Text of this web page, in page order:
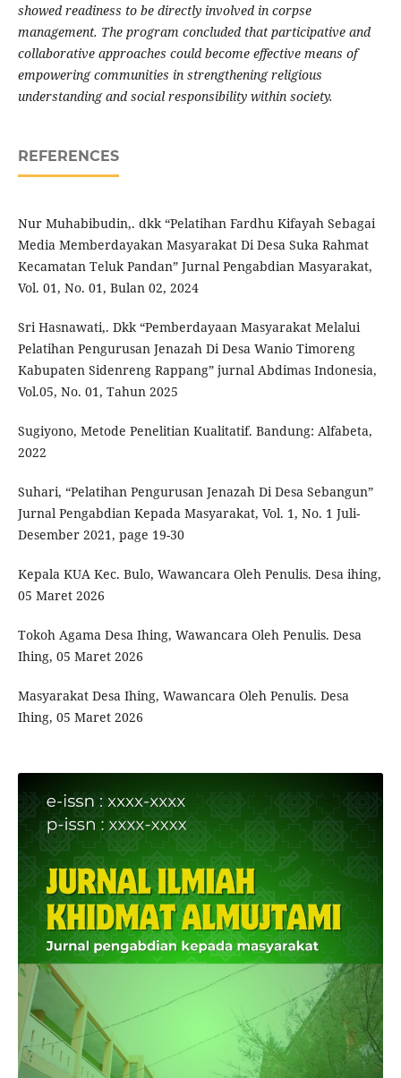
showed readiness to be directly involved in corpse
management. The program concluded that participative and
collaborative approaches could become effective means of
empowering communities in strengthening religious
understanding and social responsibility within society.
REFERENCES
Nur Muhabibudin,. dkk “Pelatihan Fardhu Kifayah Sebagai
Media Memberdayakan Masyarakat Di Desa Suka Rahmat
Kecamatan Teluk Pandan” Jurnal Pengabdian Masyarakat,
Vol. 01, No. 01, Bulan 02, 2024
Sri Hasnawati,. Dkk “Pemberdayaan Masyarakat Melalui
Pelatihan Pengurusan Jenazah Di Desa Wanio Timoreng
Kabupaten Sidenreng Rappang” jurnal Abdimas Indonesia,
Vol.05, No. 01, Tahun 2025
Sugiyono, Metode Penelitian Kualitatif. Bandung: Alfabeta,
2022
Suhari, “Pelatihan Pengurusan Jenazah Di Desa Sebangun”
Jurnal Pengabdian Kepada Masyarakat, Vol. 1, No. 1 Juli-
Desember 2021, page 19-30
Kepala KUA Kec. Bulo, Wawancara Oleh Penulis. Desa ihing,
05 Maret 2026
Tokoh Agama Desa Ihing, Wawancara Oleh Penulis. Desa
Ihing, 05 Maret 2026
Masyarakat Desa Ihing, Wawancara Oleh Penulis. Desa
Ihing, 05 Maret 2026